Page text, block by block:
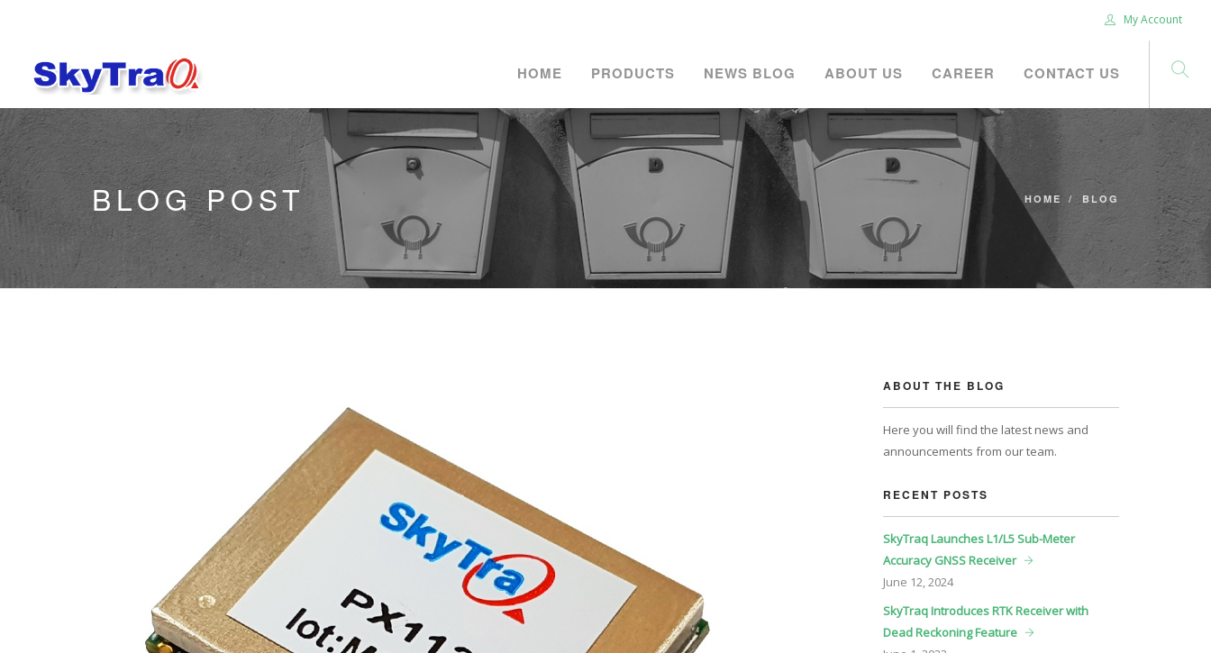
My Account
HOME PRODUCTS NEWS BLOG ABOUT US CAREER CONTACT US
BLOG POST HOME BLOG
ABOUT THE BLOG
Here you will find the latest news and
announcements from our team.
RECENT POSTS
SkyTraq Launches L1/L5 Sub-Meter
Accuracy GNSS Receiver
June 12, 2024
SkyTraq Introduces RTK Receiver with
Dead Reckoning Feature